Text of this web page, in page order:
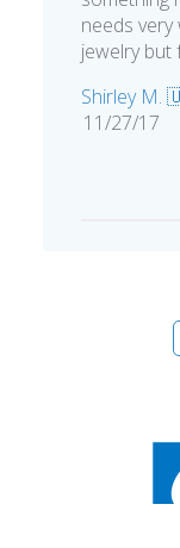
needs very
jewelry but
Shirley
11/27/17